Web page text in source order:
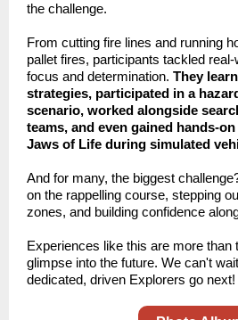
the challenge.
From cutting fire lines and running
pallet fires, participants tackled
focus and determination. They
strategies, participated in a
scenario, worked alongside
teams, and even gained hands-
Jaws of Life during simulated
And for many, the biggest
on the rappelling course, stepping
zones, and building confidence
Experiences like this are more than
glimpse into the future. We can't
dedicated, driven Explorers go next!